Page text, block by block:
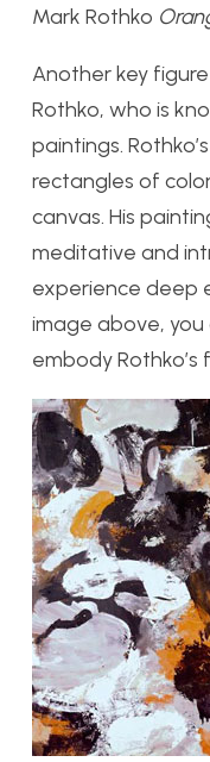
Mark Rothko
Another key
Rothko, who is
paintings.
rectangles of
canvas. His
meditative and
experience deep
image above,
embody